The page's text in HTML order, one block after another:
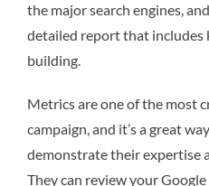
the major search engines,
detailed report that includes
building.
Metrics are one of the most
campaign, and it’s a great
demonstrate their expertise
They can review your